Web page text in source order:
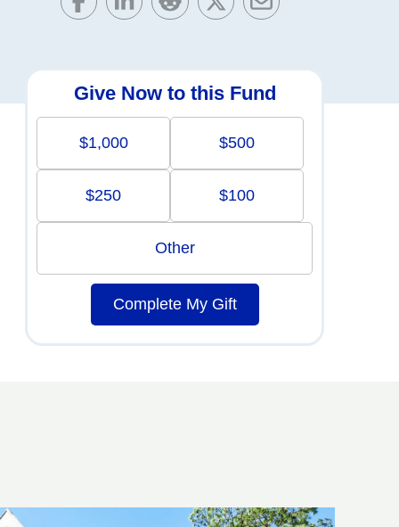
Give Now to this Fund
$1,000 $500
$250 $100
Other
Complete My Gift